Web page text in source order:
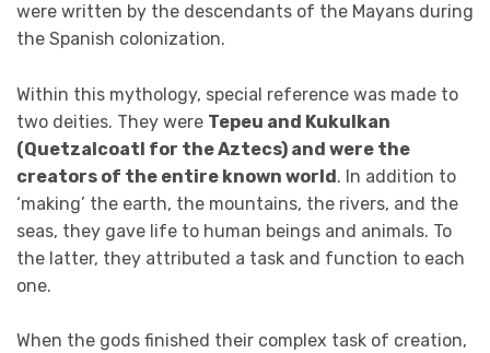
were written by the descendants of the Mayans during
the Spanish colonization.
Within this mythology, special reference was made to
two deities. They were Tepeu and Kukulkan
(Quetzalcoatl for the Aztecs) and were the
creators of the entire known world. In addition to
‘making’ the earth, the mountains, the rivers, and the
seas, they gave life to human beings and animals. To
the latter, they attributed a task and function to each
one.
When the gods finished their complex task of creation,